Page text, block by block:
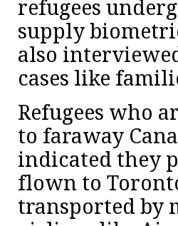
refugees
supply
also
cases like
Refugees who
to faraway
indicated they
flown to
transported by